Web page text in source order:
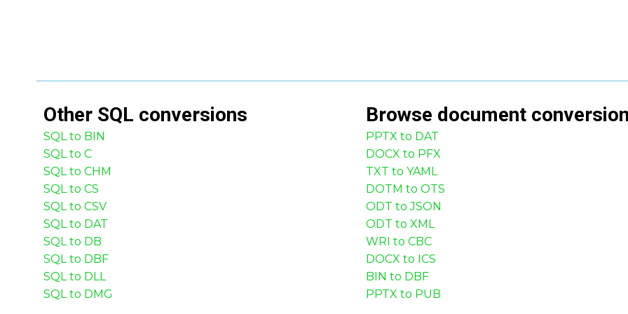
Other SQL conversions
SQL to BIN
SQL to C
SQL to CHM
SQL to CS
SQL to CSV
SQL to DAT
SQL to DB
SQL to DBF
SQL to DLL
SQL to DMG
Browse document
PPTX to DAT
DOCX to PFX
TXT to YAML
DOTM to OTS
ODT to JSON
ODT to XML
WRI to CBC
DOCX to ICS
BIN to DBF
PPTX to PUB